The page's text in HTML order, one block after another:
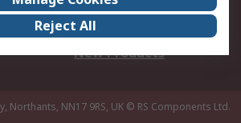
Events
Our Certifications
New Products
Northants, NN17 9RS, UK © RS Components Ltd.
Reject All